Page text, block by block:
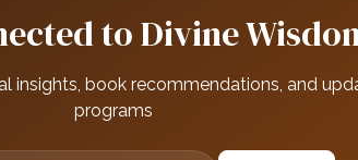
to Divine
insights, book recommendations, and
programs